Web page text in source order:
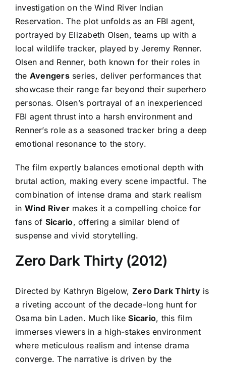
investigation on the Wind River Indian
Reservation. The plot unfolds as an FBI agent,
portrayed by Elizabeth Olsen, teams up with a
local wildlife tracker, played by Jeremy Renner.
Olsen and Renner, both known for their roles in
the Avengersseries, deliver performances that
showcase their range far beyond their superhero
personas. Olsen’s portrayal of an inexperienced
FBI agent thrust into a harsh environment and
Renner’s role as a seasoned tracker bring a deep
emotional resonance to the story.
The film expertly balances emotional depth with
brutal action, making every scene impactful. The
combination of intense drama and stark realism
in Wind River makes it a compelling choice for
fans of Sicario, offering a similar blend of
suspense and vivid storytelling.
Zero Dark Thirty (2012)
Directed by Kathryn Bigelow, Zero Dark Thirtyis
a riveting account of the decade-long hunt for
Osama bin Laden. Much likeSicario, this film
immerses viewers in a high-stakes environment
where meticulous realism and intense drama
converge. The narrative is driven by the